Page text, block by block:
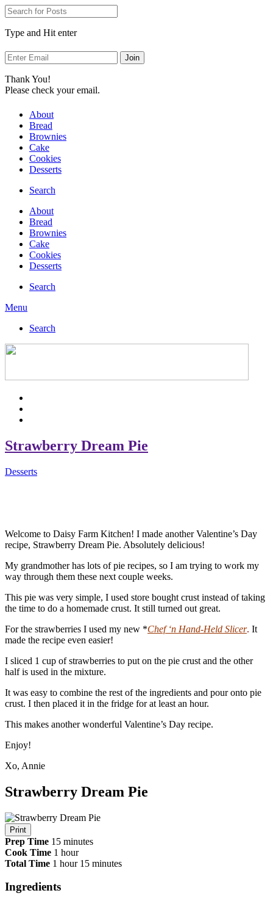
Skip
to
Recipe
Type and Hit enter
Thank You!
Please check your email.
About
Bread
Brownies
Cake
Cookies
Desserts
Search
About
Bread
Brownies
Cake
Cookies
Desserts
Search
Menu
Search
Strawberry Dream Pie
Desserts
Welcome to Daisy Farm Kitchen! I made another Valentine’s Day
recipe, Strawberry Dream Pie. Absolutely delicious!
My grandmother has lots of pie recipes, so I am trying to work my
way through them these next couple weeks.
This pie was very simple, I used store bought crust instead of taking
the time to do a homemade crust. It still turned out great.
For the strawberries I used my new *Chef ‘n Hand-Held Slicer. It
made the recipe even easier!
I sliced 1 cup of strawberries to put on the pie crust and the other
half is used in the mixture.
It was easy to combine the rest of the ingredients and pour onto pie
crust. I then placed it in the fridge for at least an hour.
This makes another wonderful Valentine’s Day recipe.
Enjoy!
Xo, Annie
Strawberry Dream Pie
Print
Prep Time 15 minutes
Cook Time 1 hour
Total Time 1 hour 15 minutes
Ingredients